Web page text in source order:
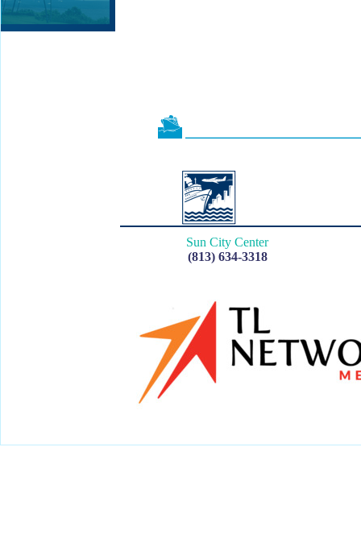
Sun City Center
(813) 634-3318